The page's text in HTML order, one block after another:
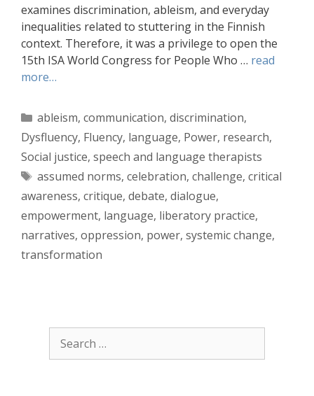
examines discrimination, ableism, and everyday
inequalities related to stuttering in the Finnish
context. Therefore, it was a privilege to open the
15th ISA World Congress for People Who … read
more…
Categories
ableism, communication, discrimination,
Dysfluency, Fluency, language, Power, research,
Social justice, speech and language therapists
Tags
assumed norms, celebration, challenge, critical
awareness, critique, debate, dialogue,
empowerment, language, liberatory practice,
narratives, oppression, power, systemic change,
transformation
Search
for: